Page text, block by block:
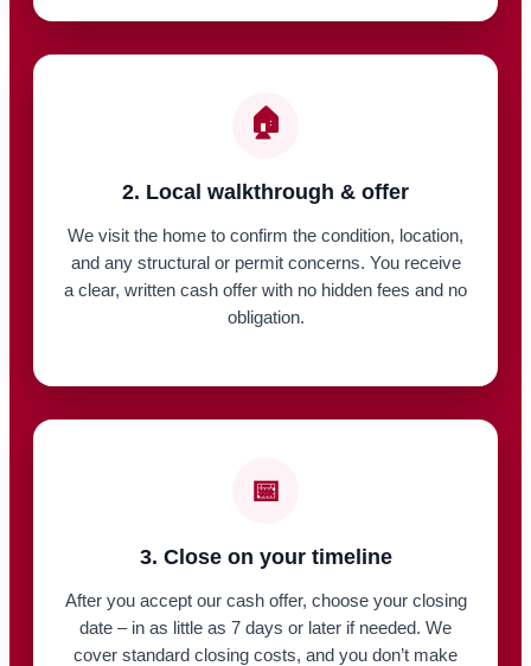
🏠
2. Local walkthrough & offer
We visit the home to confirm the condition, location,
and any structural or permit concerns. You receive
a clear, written cash offer with no hidden fees and no
obligation.
📅
3. Close on your timeline
After you accept our cash offer, choose your closing
date – in as little as 7 days or later if needed. We
cover standard closing costs, and you don’t make